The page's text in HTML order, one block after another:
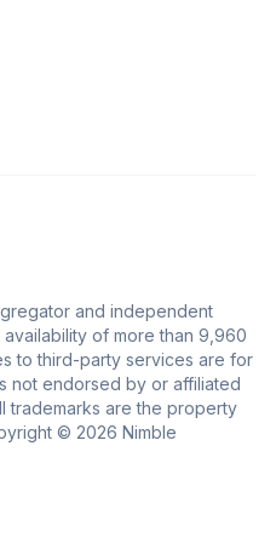
and independent
of more than 9,960
to third-party services are for
not endorsed by or affiliated
trademarks are the property
© 2026 Nimble